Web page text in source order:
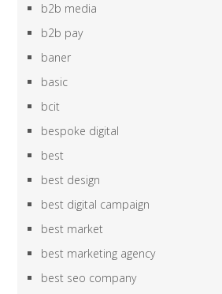
b2b media
b2b pay
baner
basic
bcit
bespoke digital
best
best design
best digital campaign
best market
best marketing agency
best seo company